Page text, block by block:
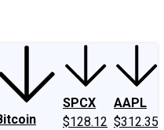
SPCX
$128.12
AAPL
$312.35